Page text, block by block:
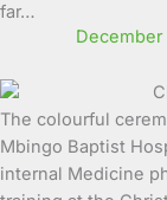
far…
December
The colourful
Mbingo Baptist
internal Medicine